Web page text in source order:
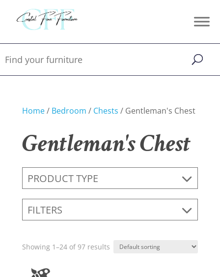
Home/ Bedroom / Chests / Gentleman's Chest
Gentleman's Chest
PRODUCT TYPE
FILTERS
Showing 1–24 of 97 results